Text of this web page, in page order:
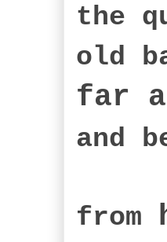
the
old
far
and
from